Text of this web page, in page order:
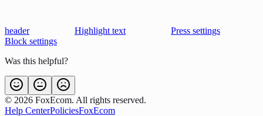
header Highlight text
Press settings
Block settings
Was this helpful?
© 2026 FoxEcom. All rights reserved.
Help CenterPoliciesFoxEcom